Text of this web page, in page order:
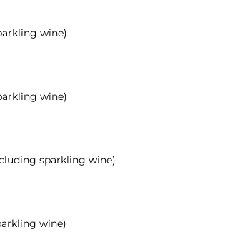
wine)
wine)
sparkling wine)
wine)